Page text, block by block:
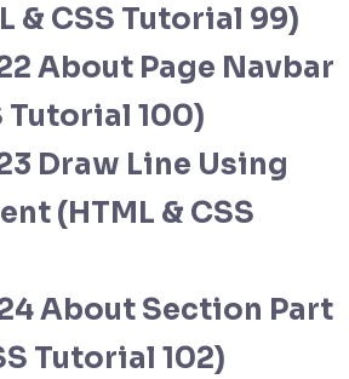
& CSS Tutorial 99)
About Page Navbar
Tutorial 100)
Draw Line Using
(HTML & CSS
About Section Part
Tutorial 102)